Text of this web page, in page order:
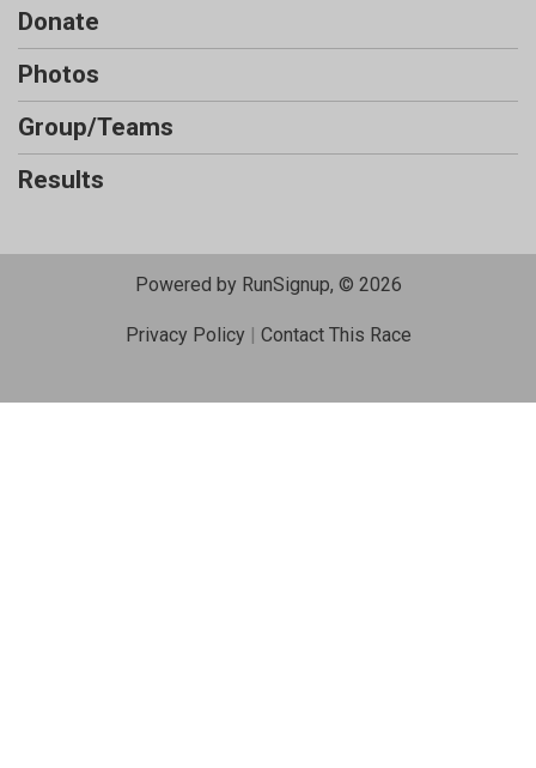
Donate
Photos
Group/Teams
Results
Powered by RunSignup, © 2026
Privacy Policy| Contact This Race